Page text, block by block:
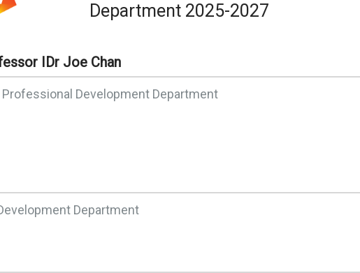
Department 2025-2027
IDr Joe Chan
Professional Development Department
Department